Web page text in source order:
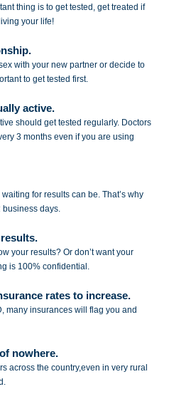
thing is to get tested, get treated if
your life!
with your new partner or decide to
to get tested first.
active.
should get tested regularly. Doctors
3 months even if you are using
for results can be. That’s why
days.
your results? Or don’t want your
is 100% confidential.
rates to increase.
many insurances will flag you and
nowhere.
acrossthe country,even in very rural